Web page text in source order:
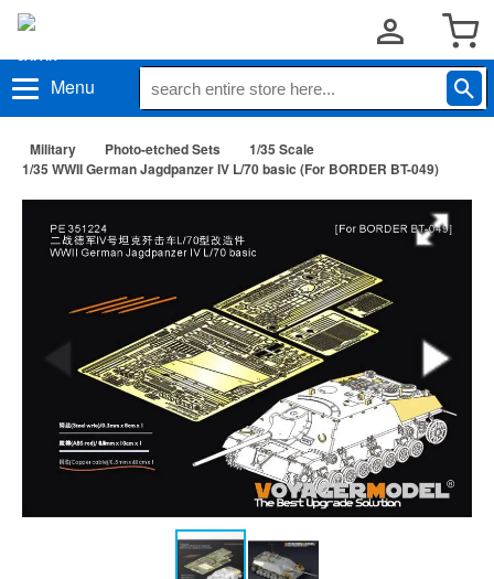
Menu
Military Photo-etched Sets
1/35 Scale
1/35 WWII German Jagdpanzer IV L/70 basic (For BORDER BT-049)